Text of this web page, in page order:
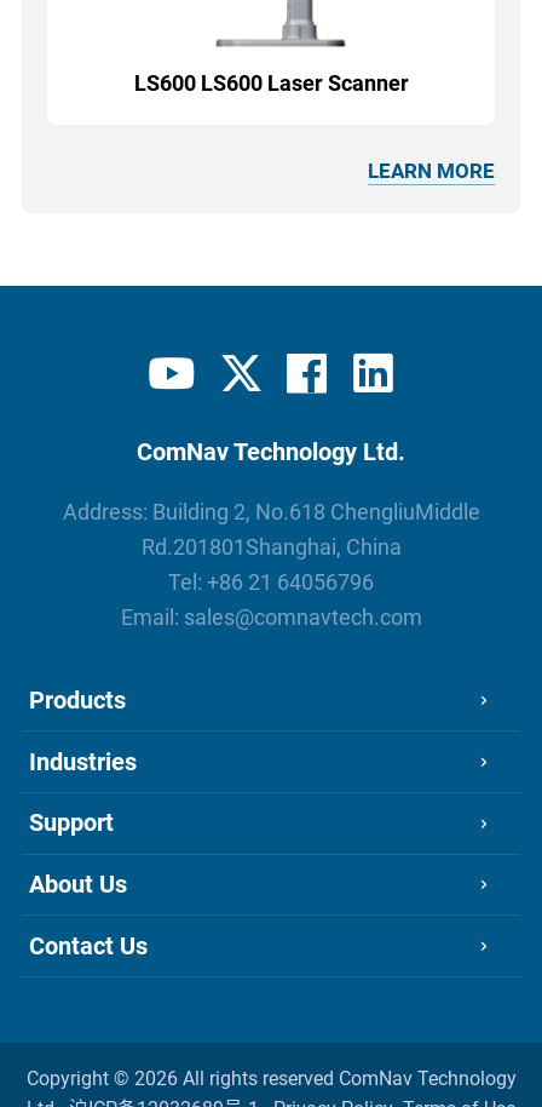
LS600 LS600 Laser Scanner
LEARN MORE
ComNav Technology Ltd.
Address: Building 2, No.618 ChengliuMiddle
Rd.201801Shanghai, China
Tel: +86 21 64056796
Email: sales@comnavtech.com
Products
Industries
Support
About Us
Contact Us
Copyright © 2026 All rights reserved ComNav Technology